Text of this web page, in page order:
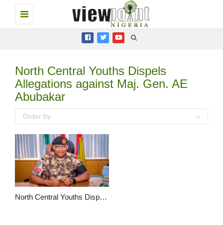
Toggle
navigation
North Central Youths Dispels
Allegations against Maj. Gen. AE
Abubakar
Order by
North Central Youths Dispels Allegations against Maj. Gen. AE Abubakar